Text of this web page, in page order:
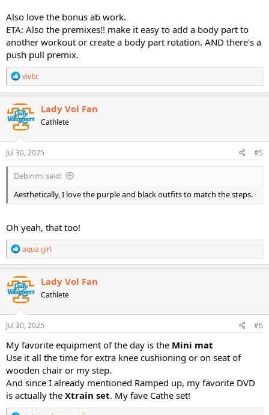
Also love the bonus ab work.
ETA: Also the premixes!! make it easy to add a body part to
another workout or create a body part rotation. AND there's a
push pull premix.
R
e
a
c
t
i
o
n
s
vivbc
Lady Vol Fan
Cathlete
Jul 30, 2025 #5
Debinmi said:
Aesthetically, I love the purple and black outfits to match the steps.
Oh yeah, that too!
R
e
a
c
t
i
o
n
s
aqua girl
Lady Vol Fan
Cathlete
Jul 30, 2025 #6
My favorite equipment of the day is the Mini mat
Use it all the time for extra knee cushioning or on seat of
wooden chair or my step.
And since I already mentioned Ramped up, my favorite DVD
is actually the Xtrain set. My fave Cathe set!